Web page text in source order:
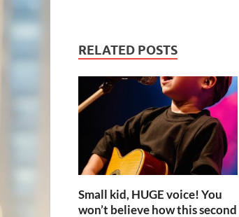
RELATED POSTS
Small kid, HUGE voice! You
won’t believe how this second